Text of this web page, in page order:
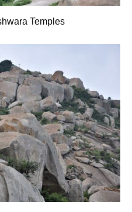
Temples